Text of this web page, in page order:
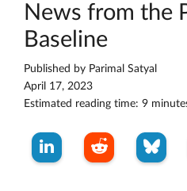
News from the
Baseline
Published by Parimal Satyal
April 17, 2023
Estimated reading time: 9